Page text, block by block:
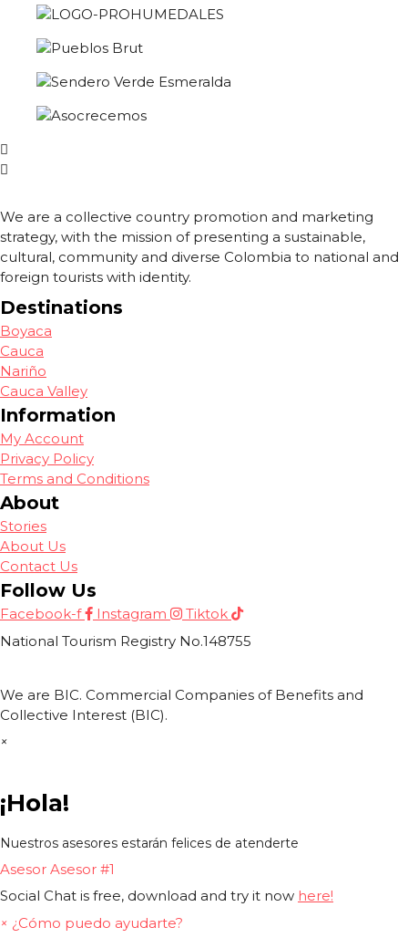
We are a collective country promotion and marketing
strategy, with the mission of presenting a sustainable,
cultural, community and diverse Colombia to national and
foreign tourists with identity.
Destinations
Boyaca
Cauca
Nariño
Cauca Valley
Information
My Account
Privacy Policy
Terms and Conditions
About
Stories
About Us
Contact Us
Follow Us
Facebook-f Instagram
Tiktok
National Tourism Registry No.148755
We are BIC. Commercial Companies of Benefits and
Collective Interest (BIC).
×
¡Hola!
Nuestros asesores estarán felices de atenderte
Asesor Asesor #1
Social Chat is free, download and try it now here!
× ¿Cómo puedo ayudarte?